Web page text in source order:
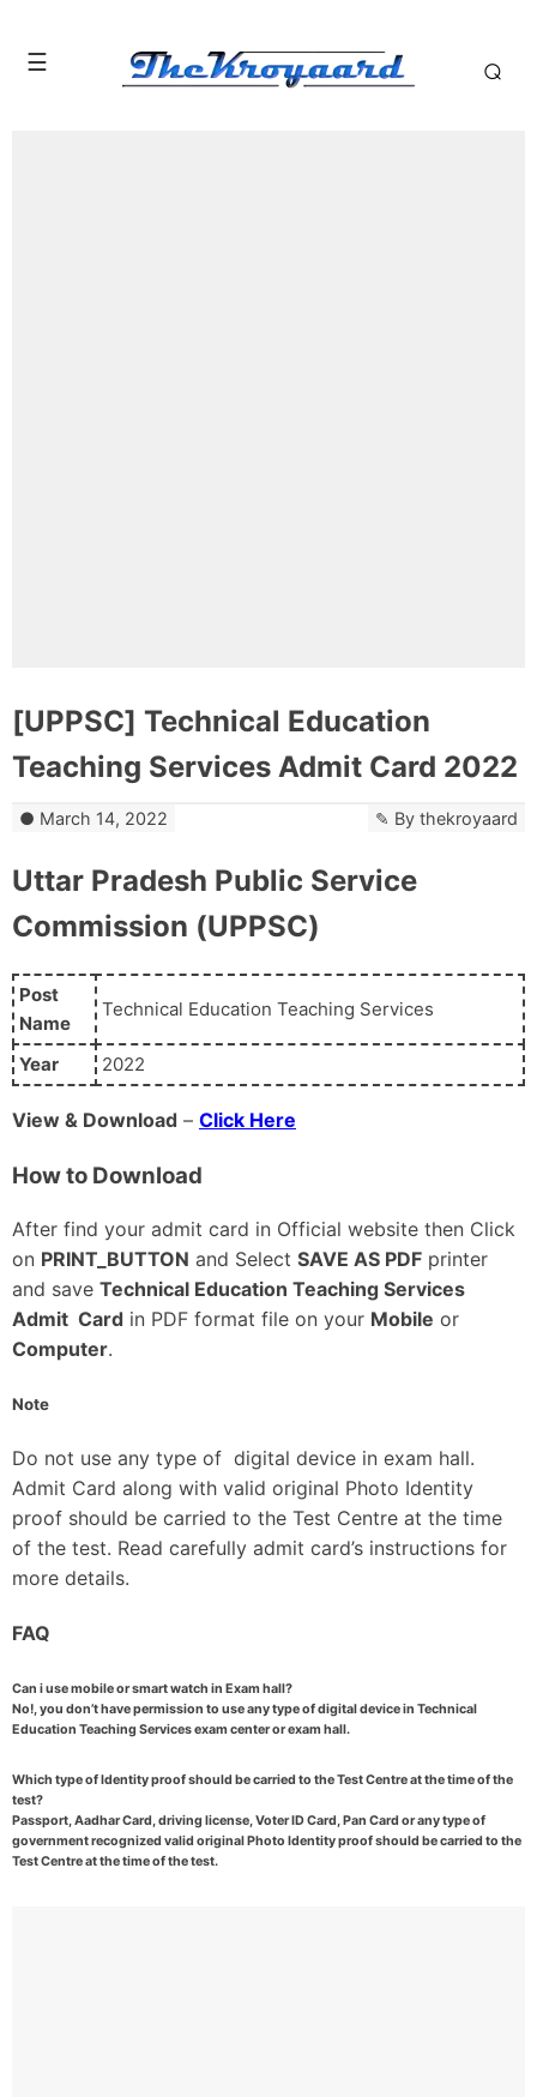
[UPPSC] Technical Education
Teaching Services Admit Card 2022
March 14, 2022 By thekroyaard
Uttar Pradesh Public Service
Commission (UPPSC)
Post
Name
Technical Education Teaching Services
Year 2022
View & Download – Click Here
How to Download
After find your admit card in Official website then Click
on PRINT_BUTTON and Select SAVE AS PDF printer
and save Technical Education Teaching Services
Admit Card in PDF format file on your Mobile or
Computer.
Note
Do not use any type of digital device in exam hall.
Admit Card along with valid original Photo Identity
proof should be carried to the Test Centre at the time
of the test. Read carefully admit card’s instructions for
more details.
FAQ
Can i use mobile or smart watch in Exam hall?
No!, you don’t have permission to use any type of digital device in Technical
Education Teaching Services exam center or exam hall.
Which type of Identity proof should be carried to the Test Centre at the time of the
test?
Passport, Aadhar Card, driving license, Voter ID Card, Pan Card or any type of
government recognized valid original Photo Identity proof should be carried to the
Test Centre at the time of the test.